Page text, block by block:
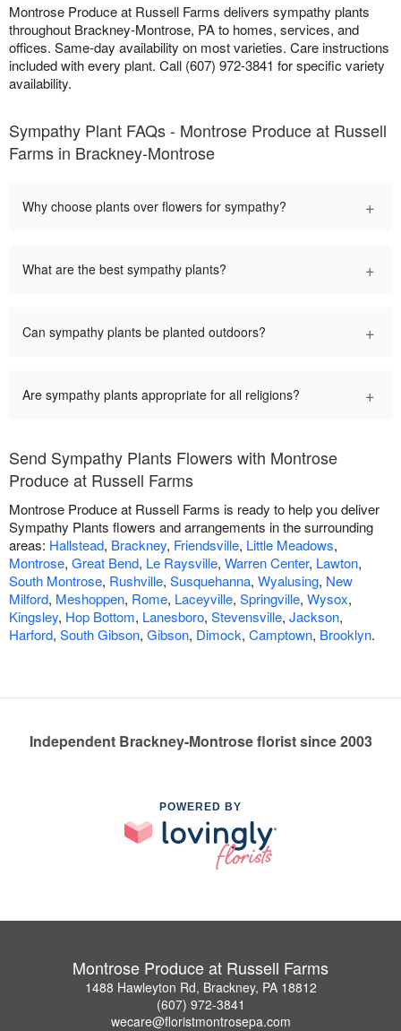
Montrose Produce at Russell Farms delivers sympathy plants
throughout Brackney-Montrose, PA to homes, services, and
offices. Same-day availability on most varieties. Care instructions
included with every plant. Call (607) 972-3841 for specific variety
availability.
Sympathy Plant FAQs - Montrose Produce at Russell
Farms in Brackney-Montrose
Why choose plants over flowers for sympathy? +
What are the best sympathy plants? +
Can sympathy plants be planted outdoors? +
Are sympathy plants appropriate for all religions? +
Send Sympathy Plants Flowers with Montrose
Produce at Russell Farms
Montrose Produce at Russell Farms is ready to help you deliver
Sympathy Plants flowers and arrangements in the surrounding
areas: Hallstead, Brackney, Friendsville, Little Meadows,
Montrose, Great Bend, Le Raysville, Warren Center, Lawton,
South Montrose, Rushville, Susquehanna, Wyalusing, New
Milford, Meshoppen, Rome, Laceyville, Springville, Wysox,
Kingsley, Hop Bottom, Lanesboro, Stevensville, Jackson,
Harford, South Gibson, Gibson, Dimock, Camptown, Brooklyn.
Independent Brackney-Montrose florist since 2003
POWERED BY
Montrose Produce at Russell Farms
1488 Hawleyton Rd, Brackney, PA 18812
(607) 972-3841
wecare@floristmontrosepa.com